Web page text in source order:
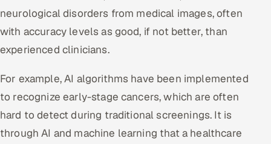
neurological disorders from medical images, often
with accuracy levels as good, if not better, than
experienced clinicians.
For example, AI algorithms have been implemented
to recognize early-stage cancers, which are often
hard to detect during traditional screenings. It is
through AI and machine learning that a healthcare